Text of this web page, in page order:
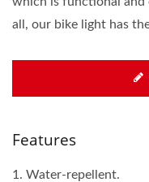
all, our bike light has
Features
1. Water-repellent.